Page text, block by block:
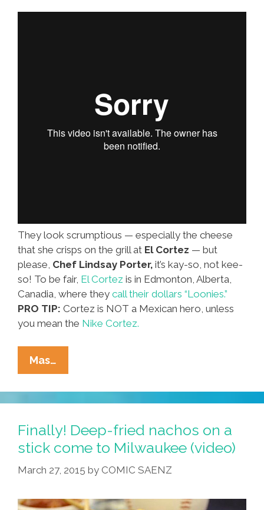
Long
They look scrumptious — especially the cheese
that she crisps on the grill at El Cortez — but
please, Chef Lindsay Porter, it’s kay-so, not kee-
so! To be fair, El Cortez is in Edmonton, Alberta,
Canadia, where they call their dollars “Loonies.”
PRO TIP: Cortez is NOT a Mexican hero, unless
you mean the Nike Cortez.
Mas…
Lindsay:
How
Do
You
Make
Fried
Kee-
Tacos
Finally! Deep-fried nachos on a
stick come to Milwaukee (video)
March 27, 2015 by COMIC SAENZ